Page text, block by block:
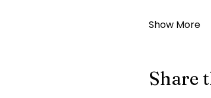
Show More
Share